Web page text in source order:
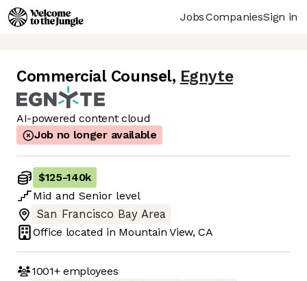
JobsCompaniesSign in
Commercial Counsel, Egnyte
AI-powered content cloud
Job no longer available
$125-140k
Mid and Senior level
San Francisco Bay Area
Office located in Mountain View, CA
1001+employees